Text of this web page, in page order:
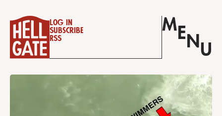
Log in
Subscribe
RSS
M E N U